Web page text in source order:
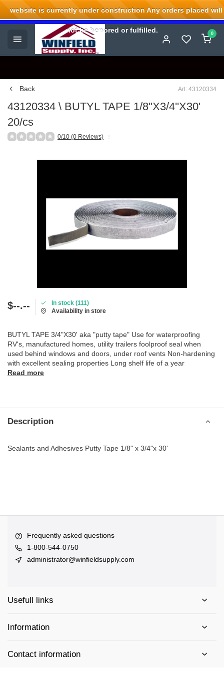
Welcome to Winfield Supply.
0
Back Art: 43120334
43120334 \ BUTYL TAPE 1/8''X3/4''X30'
20/cs
0/10 (0 Reviews)
$--.--
In stock (111)
Availability in store
BUTYL TAPE 3/4"X30' aka "putty tape" Use for waterproofing
RV's, manufactured homes, utility trailers foolproof seal when
used behind windows and doors, under roof vents Non-hardening
with excellent sealing properties Long shelf life of a year
Read more
Description
Sealants and Adhesives Putty Tape 1/8" x 3/4"x 30'
Frequently asked questions
1-800-544-0750
administrator@winfieldsupply.com
Usefull links
Information
Contact information
website is currently under construction Any orders placed will
not be honored or fulfilled.